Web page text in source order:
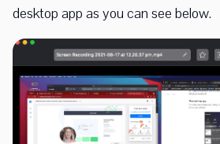
desktop app as you can see below.